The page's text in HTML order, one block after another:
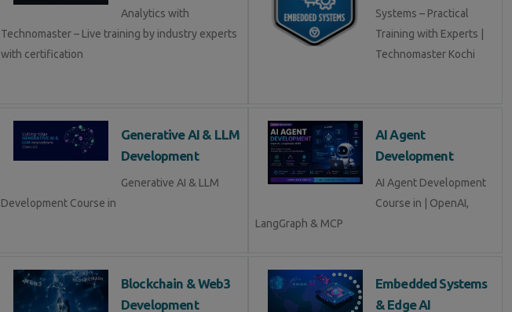
Analytics with
Technomaster – Live training by industry experts
with certification
Systems – Practical
Training with Experts |
Technomaster Kochi
Generative AI & LLM
Development
Generative AI & LLM
Development Course in
AI Agent
Development
AI Agent Development
Course in | OpenAI,
LangGraph & MCP
Blockchain & Web3
Development
Embedded Systems
& Edge AI